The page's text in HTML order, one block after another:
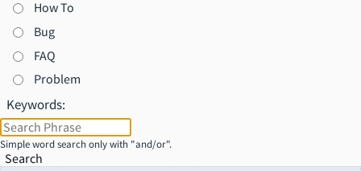
How To
Bug
FAQ
Problem
Keywords:
Simple word search only with "and/or".
Search